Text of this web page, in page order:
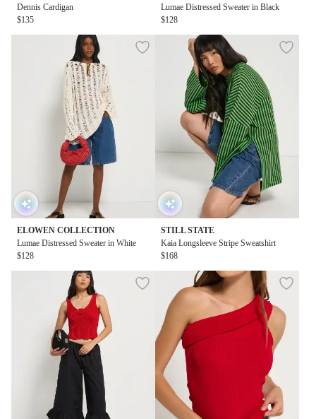
Dennis Cardigan
$135
Lumae Distressed Sweater in Black
$128
ELOWEN COLLECTION
Lumae Distressed Sweater in White
$128
STILL STATE
Kaia Longsleeve Stripe Sweatshirt
$168